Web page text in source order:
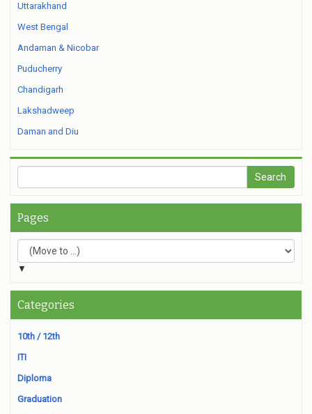
Uttarakhand
West Bengal
Andaman & Nicobar
Puducherry
Chandigarh
Lakshadweep
Daman and Diu
Pages
▼
Categories
10th / 12th
ITI
Diploma
Graduation